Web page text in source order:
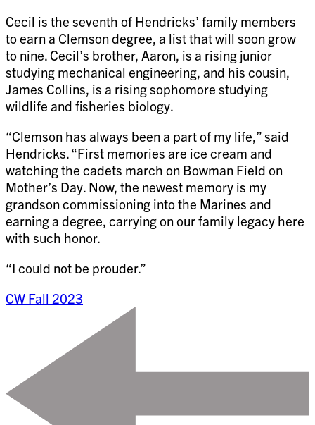
Cecil is the seventh of Hendricks’ family members
to earn a Clemson degree, a list that will soon grow
to nine. Cecil’s brother, Aaron, is a rising junior
studying mechanical engineering, and his cousin,
James Collins, is a rising sophomore studying
wildlife and fisheries biology.
“Clemson has always been a part of my life,” said
Hendricks. “First memories are ice cream and
watching the cadets march on Bowman Field on
Mother’s Day. Now, the newest memory is my
grandson commissioning into the Marines and
earning a degree, carrying on our family legacy here
with such honor.
“I could not be prouder.”
CW Fall 2023